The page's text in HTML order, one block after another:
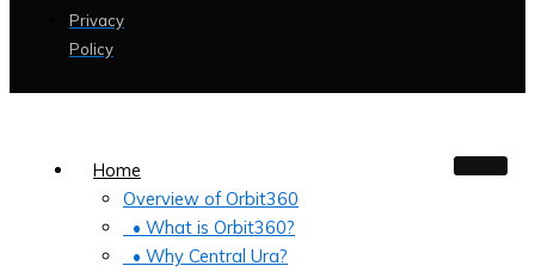
Privacy
Policy
Home
Overview of Orbit360
• What is Orbit360?
• Why Central Ura?